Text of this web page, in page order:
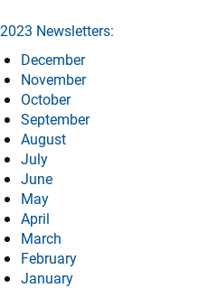
2023 Newsletters:
December
November
October
September
August
July
June
May
April
March
February
January